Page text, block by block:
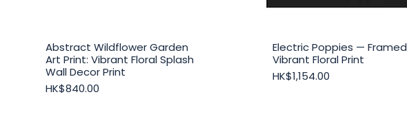
Quick View
Abstract Wildflower Garden
Art Print: Vibrant Floral Splash
Wall Decor Print
Price
HK$840.00
Quick View
Electric Poppies — Framed
Vibrant Floral Print
Price
HK$1,154.00